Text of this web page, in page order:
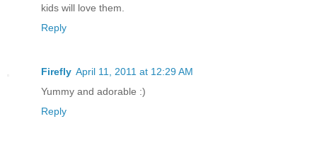
kids will love them.
Reply
Firefly April 11, 2011 at 12:29 AM
Yummy and adorable :)
Reply